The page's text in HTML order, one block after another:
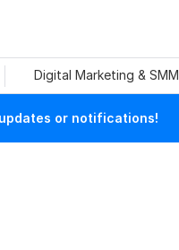
Digital Marketing & SMM
or notifications!